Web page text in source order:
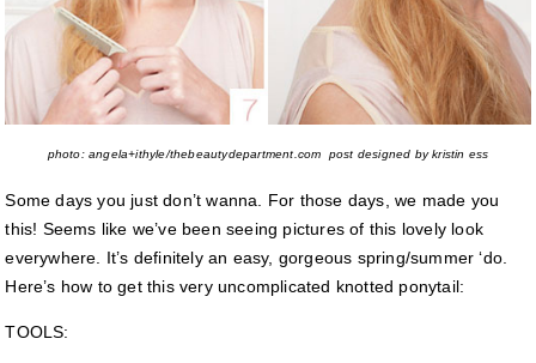
photo: angela+ithyle/thebeautydepartment.com post designed by kristin ess
Some days you just don’t wanna. For those days, we made you
this! Seems like we’ve been seeing pictures of this lovely look
everywhere. It’s definitely an easy, gorgeous spring/summer ‘do.
Here’s how to get this very uncomplicated knotted ponytail:
TOOLS: